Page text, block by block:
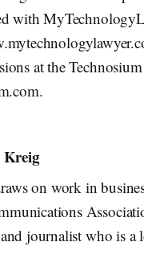
with
at the
on work in
journalist who is a